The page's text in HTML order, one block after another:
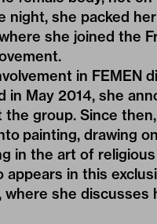
night, she packed
she joined the
in FEMEN
in May 2014, she
group. Since
painting, drawing
in the art of
appears in this
she discusses